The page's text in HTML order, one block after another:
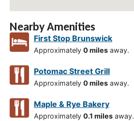
Nearby Amenities
First Stop Brunswick
Approximately 0 miles away.
Potomac Street Grill
Approximately 0 miles away.
Maple & Rye Bakery
Approximately 0.1 miles away.